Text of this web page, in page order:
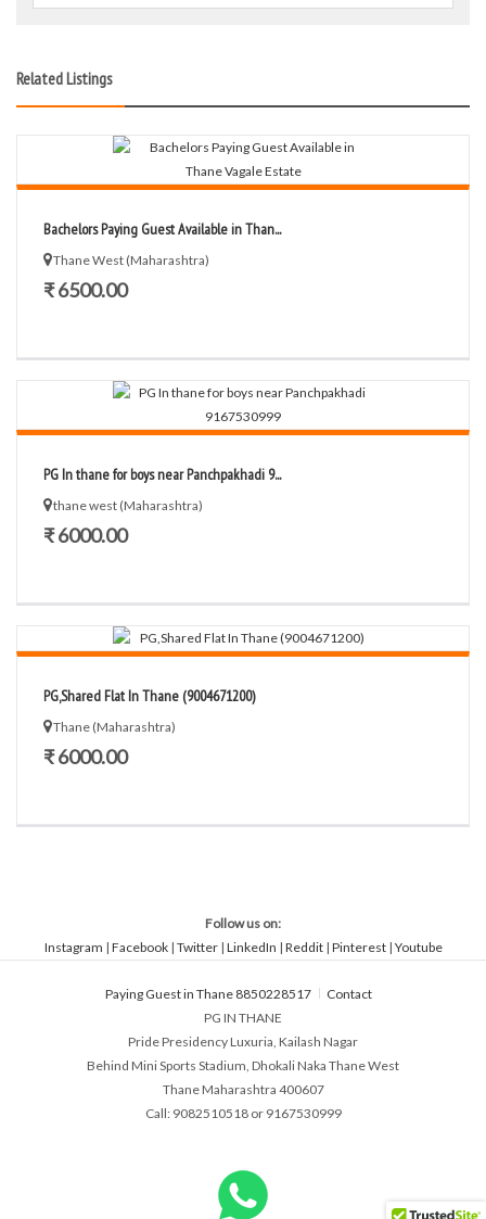
Related Listings
Bachelors Paying Guest Available in Than...
Thane West (Maharashtra)
₹ 6500.00
PG In thane for boys near Panchpakhadi 9...
thane west (Maharashtra)
₹ 6000.00
PG,Shared Flat In Thane (9004671200)
Thane (Maharashtra)
₹ 6000.00
Follow us on:
Instagram | Facebook| Twitter| LinkedIn | Reddit| Pinterest| Youtube
Paying Guest in Thane 8850228517
Contact
PG IN THANE
Pride Presidency Luxuria, Kailash Nagar
Behind Mini Sports Stadium, Dhokali Naka Thane West
Thane Maharashtra 400607
Call: 9082510518 or 9167530999